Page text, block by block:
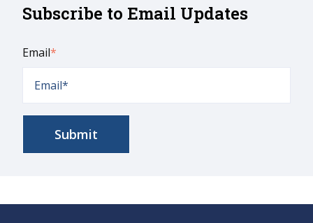
Subscribe to Email Updates
Email*